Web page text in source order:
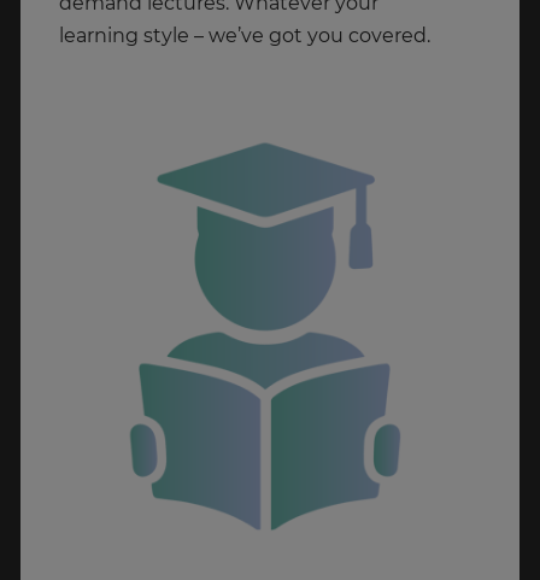
demand lectures. Whatever your
learning style – we’ve got you covered.